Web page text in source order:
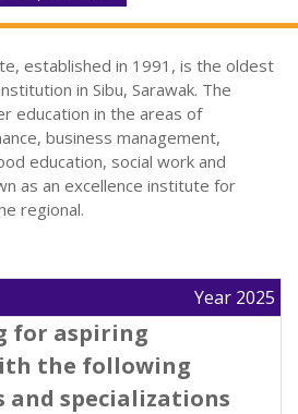
established in 1991, is the oldest
in Sibu, Sarawak. The
education in the areas of
business management,
education, social work and
as an excellence institute for
regional.
Year 2025
for aspiring
the following
specializations